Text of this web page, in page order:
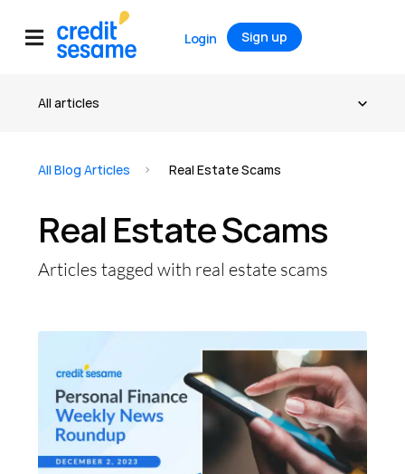
Login Sign up
All Blog Articles Real Estate Scams
Real Estate Scams
Articles tagged with real estate scams